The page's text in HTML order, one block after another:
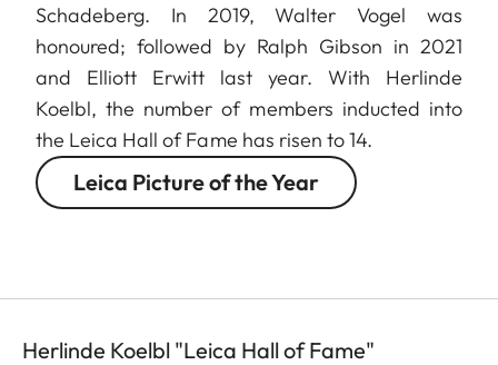
Schadeberg. In 2019, Walter Vogel was
honoured; followed by Ralph Gibson in 2021
and Elliott Erwitt last year. With Herlinde
Koelbl, the number of members inducted into
the Leica Hall of Fame has risen to 14.
Leica Picture of the Year
Herlinde Koelbl "Leica Hall of Fame"